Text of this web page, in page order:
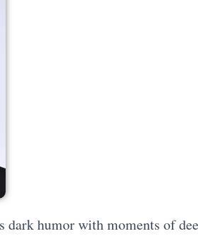
dark humor with moments of